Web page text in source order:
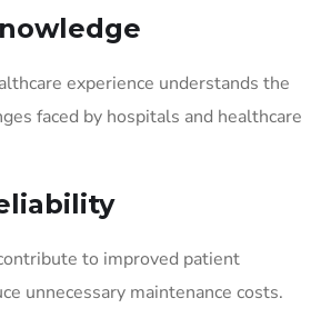
experience understands the
faced by hospitals and healthcare
to improved patient
unnecessary maintenance costs.